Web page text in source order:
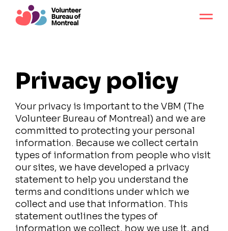
Privacy policy
Your privacy is important to the VBM (The
Volunteer Bureau of Montreal) and we are
committed to protecting your personal
information. Because we collect certain
types of information from people who visit
our sites, we have developed a privacy
statement to help you understand the
terms and conditions under which we
collect and use that information. This
statement outlines the types of
information we collect, how we use it, and